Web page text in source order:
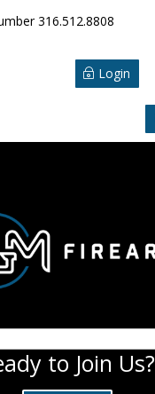
316.512.8808
Login
to Join Us?